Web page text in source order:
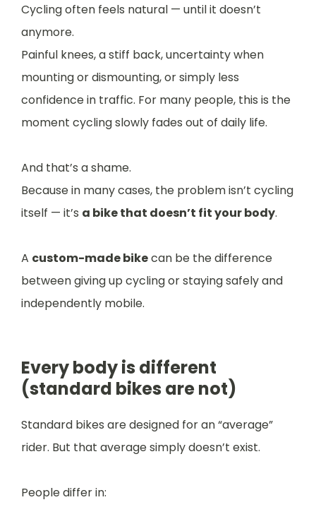
Cycling often feels natural — until it doesn’t
anymore.
Painful knees, a stiff back, uncertainty when
mounting or dismounting, or simply less
confidence in traffic. For many people, this is the
moment cycling slowly fades out of daily life.
And that’s a shame.
Because in many cases, the problem isn’t cycling
itself — it’s a bike that doesn’t fit your body.
A custom-made bikecan be the difference
between giving up cycling or staying safely and
independently mobile.
Every body is different
(standard bikes are not)
Standard bikes are designed for an “average”
rider. But that average simply doesn’t exist.
People differ in: